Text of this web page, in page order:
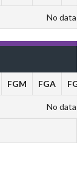
No data
FGM FGA
No data